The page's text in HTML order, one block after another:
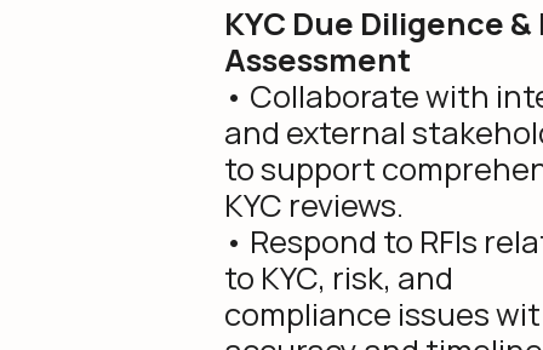
KYC Due Diligence &
Assessment
• Collaborate with
and external
to support
KYC reviews.
• Respond to RFIs
to KYC, risk, and
compliance issues